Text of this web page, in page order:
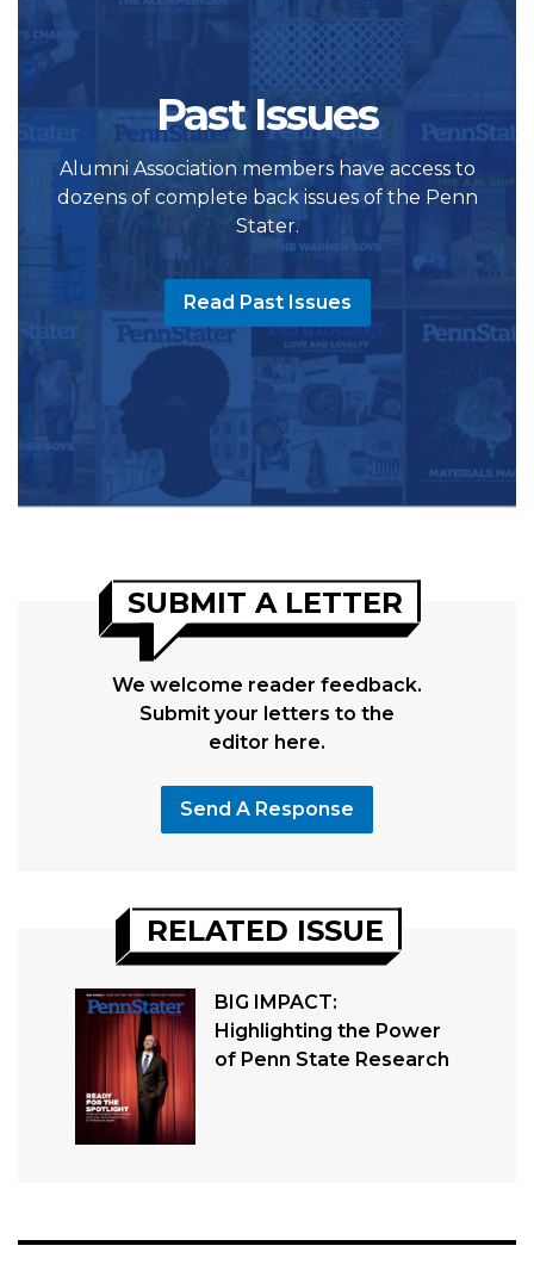
Past Issues
Alumni Association members have access to
dozens of complete back issues of the Penn
Stater.
Read Past Issues
SUBMIT A LETTER
We welcome reader feedback.
Submit your letters to the
editor here.
Send A Response
RELATED ISSUE
BIG IMPACT:
Highlighting the Power
of Penn State Research